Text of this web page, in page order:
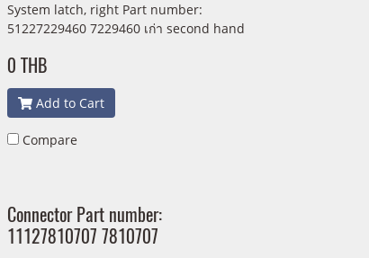
System latch, right Part number:
51227229460 7229460 เก่า second hand
0 THB
Add to Cart
Compare
Connector Part number:
11127810707 7810707